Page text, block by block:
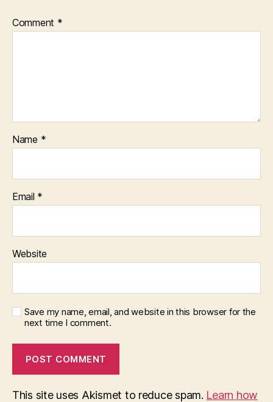
Comment *
Name *
Email *
Website
Save my name, email, and website in this browser for the
next time I comment.
This site uses Akismet to reduce spam. Learn how